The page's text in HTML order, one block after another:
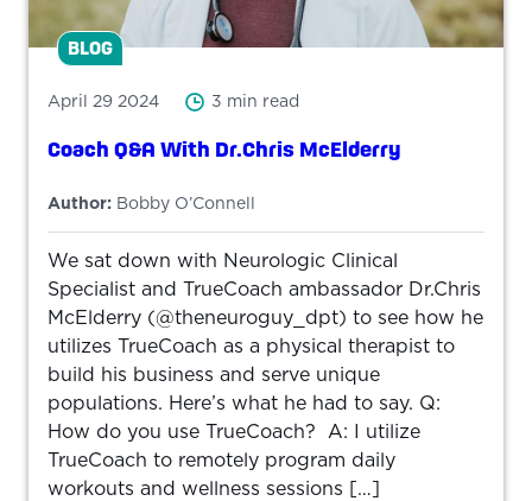
BLOG
April 29 2024 3 min read
Coach Q&A With Dr.Chris McElderry
Author: Bobby O’Connell
We sat down with Neurologic Clinical
Specialist and TrueCoach ambassador Dr.Chris
McElderry (@theneuroguy_dpt) to see how he
utilizes TrueCoach as a physical therapist to
build his business and serve unique
populations. Here’s what he had to say. Q:
How do you use TrueCoach? A: I utilize
TrueCoach to remotely program daily
workouts and wellness sessions […]